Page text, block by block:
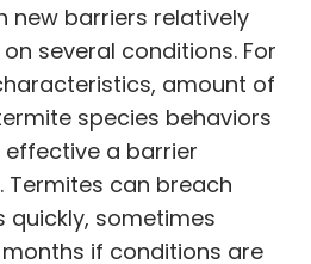
new barriers relatively
several conditions. For
amount of
species behaviors
a barrier
Termites can breach
quickly, sometimes
if conditions are